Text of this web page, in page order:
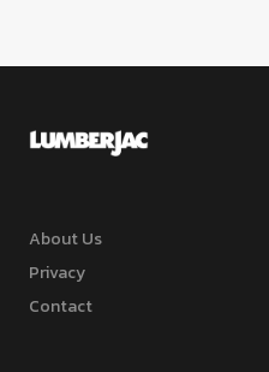
About Us
Privacy
Contact